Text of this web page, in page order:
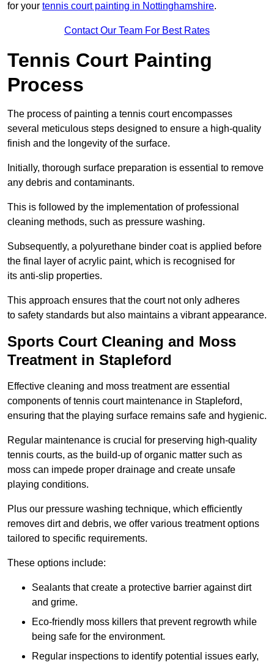
for your tennis court painting in Nottinghamshire.
Contact Our Team For Best Rates
Tennis Court Painting
Process
The process of painting a tennis court encompasses
several meticulous steps designed to ensure a high-quality
finish and the longevity of the surface.
Initially, thorough surface preparation is essential to remove
any debris and contaminants.
This is followed by the implementation of professional
cleaning methods, such as pressure washing.
Subsequently, a polyurethane binder coat is applied before
the final layer of acrylic paint, which is recognised for
its anti-slip properties.
This approach ensures that the court not only adheres
to safety standards but also maintains a vibrant appearance.
Sports Court Cleaning and Moss
Treatment in Stapleford
Effective cleaning and moss treatment are essential
components of tennis court maintenance in Stapleford,
ensuring that the playing surface remains safe and hygienic.
Regular maintenance is crucial for preserving high-quality
tennis courts, as the build-up of organic matter such as
moss can impede proper drainage and create unsafe
playing conditions.
Plus our pressure washing technique, which efficiently
removes dirt and debris, we offer various treatment options
tailored to specific requirements.
These options include:
Sealants that create a protective barrier against dirt
and grime.
Eco-friendly moss killers that prevent regrowth while
being safe for the environment.
Regular inspections to identify potential issues early,